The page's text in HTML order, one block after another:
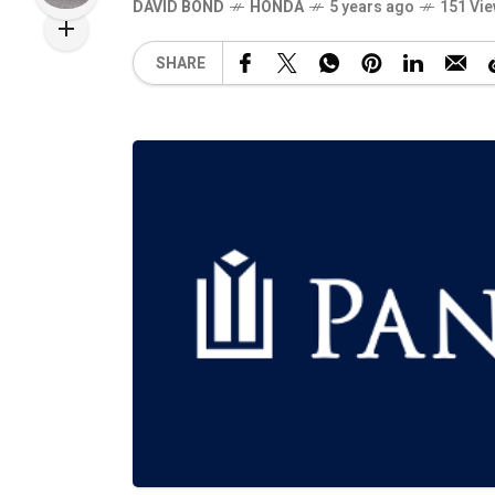
DAVID BOND HONDA 5 years ago 151
SHARE